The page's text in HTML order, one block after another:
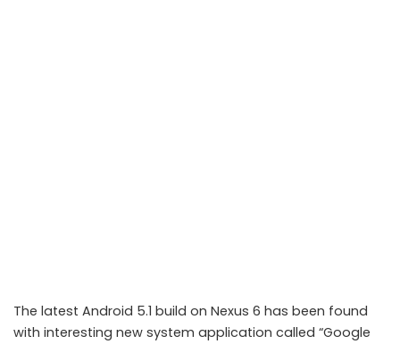
The latest Android 5.1 build on Nexus 6 has been found
with interesting new system application called “Google